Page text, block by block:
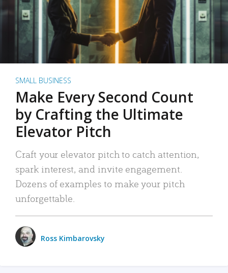
SMALL BUSINESS
Make Every Second Count
by Crafting the Ultimate
Elevator Pitch
Craft your elevator pitch to catch attention,
spark interest, and invite engagement.
Dozens of examples to make your pitch
unforgettable.
Ross Kimbarovsky